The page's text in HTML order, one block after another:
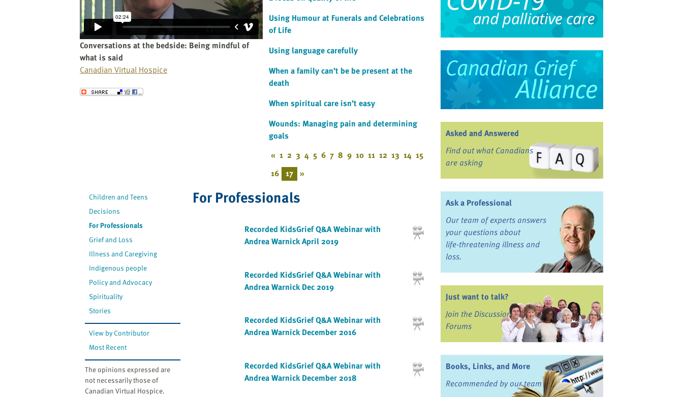
Conversations at the bedside: Being mindful of
what is said
Canadian Virtual Hospice
Send to a Friend
Using Humour at Funerals and Celebrations
of Life
Using language carefully
When a family can’t be be present at the
death
When spiritual care isn’t easy
Wounds: Managing pain and determining
goals
« 1 2 3 4 5 6 7 8 9 10 11 12 13 14 15
16 17 »
Children and Teens
Decisions
For Professionals
Grief and Loss
Illness and Caregiving
Indigenous people
Policy and Advocacy
Spirituality
Stories
View by Contributor
Most Recent
The opinions expressed are
not necessarily those of
Canadian Virtual Hospice.
For Professionals
Recorded KidsGrief Q&A Webinar with
Andrea Warnick April 2019
Recorded KidsGrief Q&A Webinar with
Andrea Warnick Dec 2019
Recorded KidsGrief Q&A Webinar with
Andrea Warnick December 2016
Recorded KidsGrief Q&A Webinar with
Andrea Warnick December 2018
Asked and Answered
Find out what Canadians
are asking
Ask a Professional
Our team of experts answers
your questions about
life-threatening illness and
loss.
Just want to talk?
Join the Discussion
Forums
Books, Links, and More
Recommended by our team